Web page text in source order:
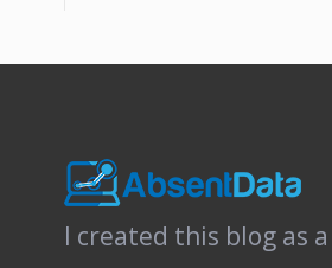
I created this blog as